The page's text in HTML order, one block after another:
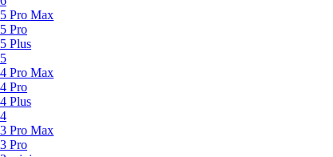
Pro Max
Pro
Plus
Pro Max
Pro
Plus
Pro Max
Pro